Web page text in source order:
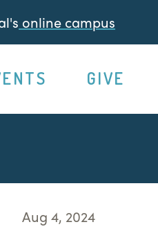
online campus
GIVE
Aug 4, 2024